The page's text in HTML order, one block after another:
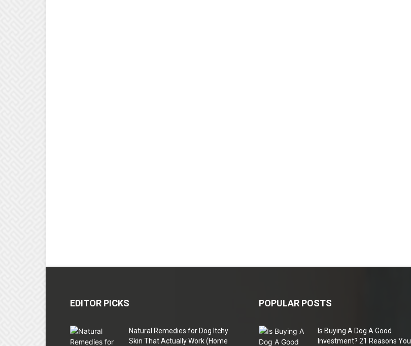
EDITOR PICKS
Natural Remedies for Dog Itchy
Skin That Actually Work (Home
POPULAR POSTS
Is Buying A Dog A Good
Investment? 21 Reasons You